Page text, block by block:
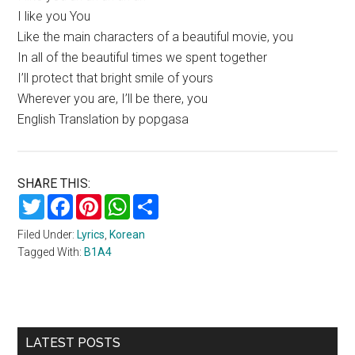
I like you You
Like the main characters of a beautiful movie, you
In all of the beautiful times we spent together
I’ll protect that bright smile of yours
Wherever you are, I’ll be there, you
English Translation by popgasa
SHARE THIS:
TwitterFacebookPinterestWhatsApp
Filed Under: Lyrics Korean
Tagged With: B1A4
Primary
LATEST POSTS